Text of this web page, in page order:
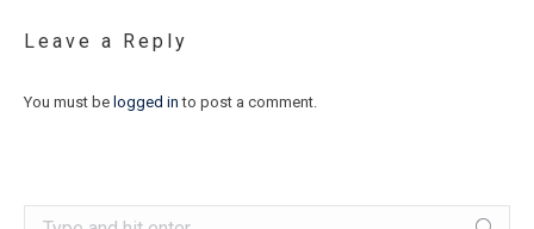
Leave a Reply
You must be logged in to post a comment.
Search: